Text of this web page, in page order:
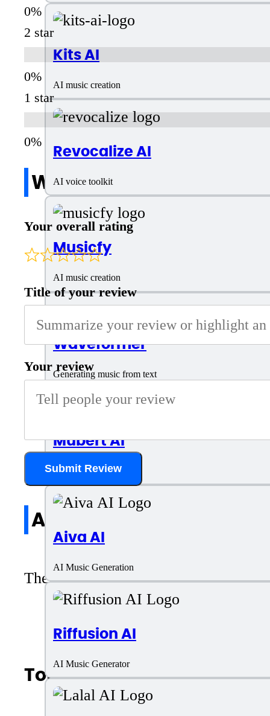
Kits AI
AI music creation
Revocalize AI
AI voice toolkit
Musicfy
AI music creation
Waveformer
Generating music from text
Mubert AI
AI Music Generator
Aiva AI
AI Music Generation
Riffusion AI
AI Music Generator
2 star
1 star
Write a review
Your overall rating
Title of your review
Your review
Submit Review
All reviews
There are no reviews yet. Be the first
Top AI Categories